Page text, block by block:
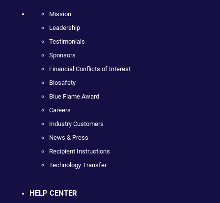
Mission
Leadership
Testimonials
Sponsors
Financial Conflicts of Interest
Biosafety
Blue Flame Award
Careers
Industry Customers
News & Press
Recipient Instructions
Technology Transfer
HELP CENTER